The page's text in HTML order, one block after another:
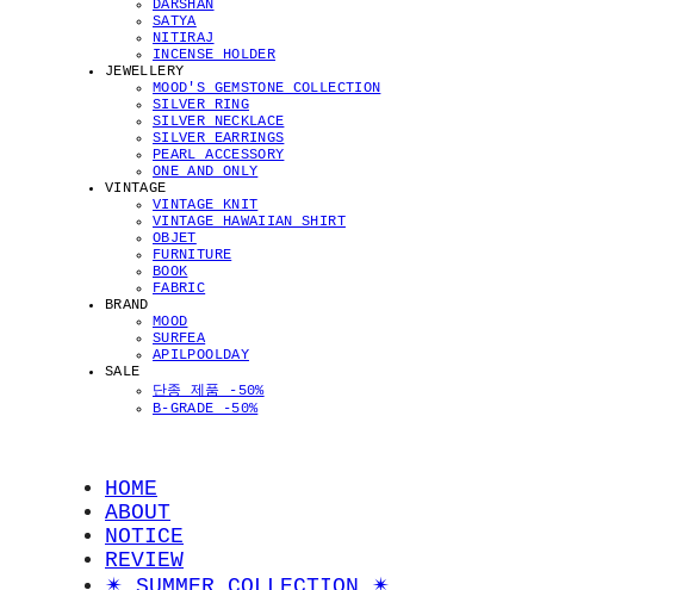
DARSHAN
SATYA
NITIRAJ
INCENSE HOLDER
JEWELLERY
MOOD'S GEMSTONE COLLECTION
SILVER RING
SILVER NECKLACE
SILVER EARRINGS
PEARL ACCESSORY
ONE AND ONLY
VINTAGE
VINTAGE KNIT
VINTAGE HAWAIIAN SHIRT
OBJET
FURNITURE
BOOK
FABRIC
BRAND
MOOD
SURFEA
APILPOOLDAY
SALE
단종 제품 -50%
B-GRADE -50%
HOME
ABOUT
NOTICE
REVIEW